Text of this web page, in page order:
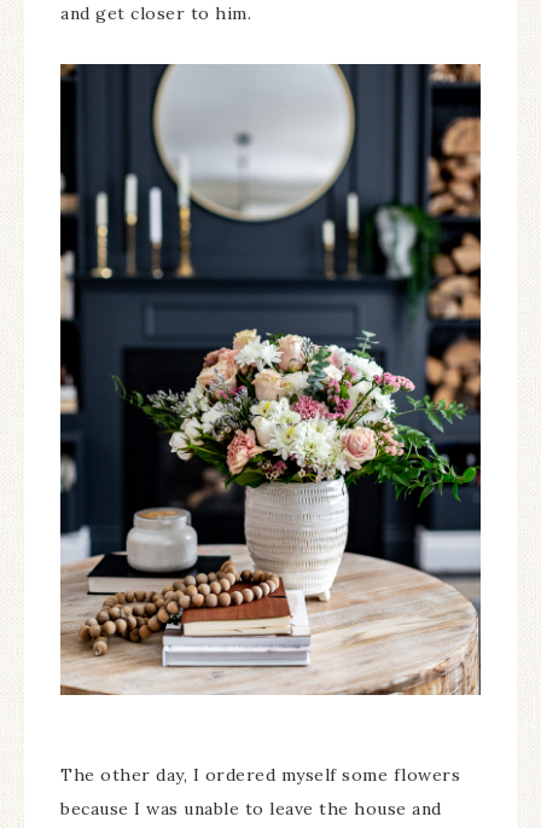
and get closer to him.
The other day, I ordered myself some flowers
because I was unable to leave the house and